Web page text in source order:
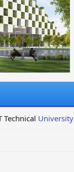
Technical University